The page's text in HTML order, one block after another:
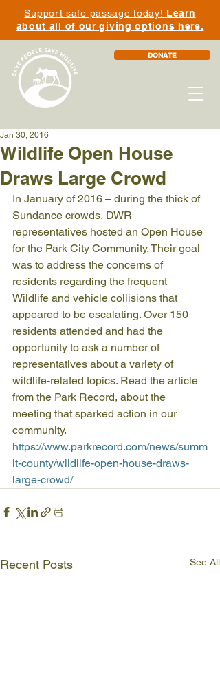
DONATE
Support safe passage today! Learn
about all of our giving options here.
Wildlife Open House
Draws Large Crowd
Jan 30, 2016
In January of 2016 – during the thick of
Sundance crowds, DWR
representatives hosted an Open House
for the Park City Community. Their goal
was to address the concerns of
residents regarding the frequent
Wildlife and vehicle collisions that
appeared to be escalating. Over 150
residents attended and had the
opportunity to ask a number of
representatives about a variety of
wildlife-related topics. Read the article
from the Park Record, about the
meeting that sparked action in our
community.
https://www.parkrecord.com/news/summ
it-county/wildlife-open-house-draws-
large-crowd/
Recent Posts See All